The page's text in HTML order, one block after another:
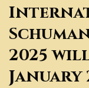
2025
January